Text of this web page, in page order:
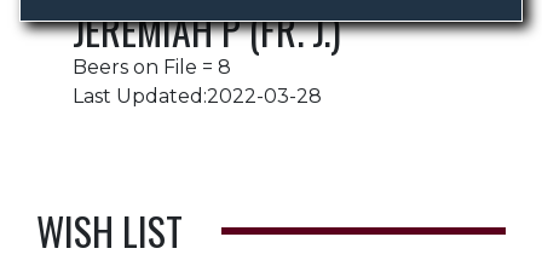
JEREMIAH P (FR. J.)
Beers on File = 8
Last Updated:2022-03-28
WISH LIST